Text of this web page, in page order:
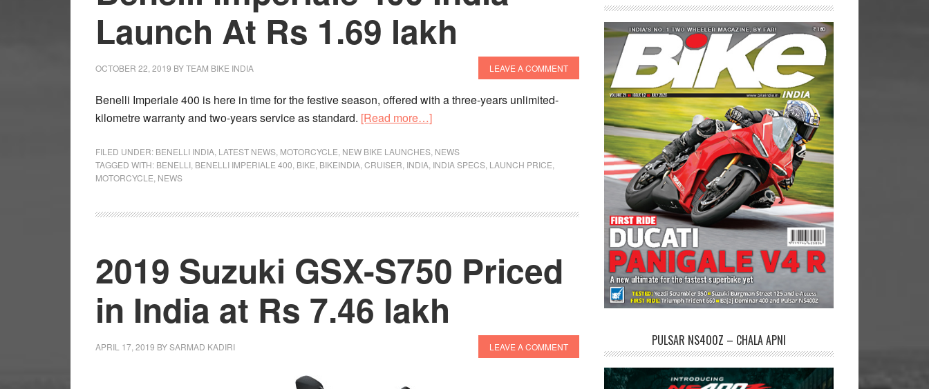
Launch At Rs 1.69 lakh
OCTOBER 22, 2019 BYTEAM BIKE INDIA LEAVE A COMMENT
Benelli Imperiale 400 is here in time for the festive season, offered with a three-years unlimited-
kilometre warranty and two-years service as standard. [Read more…]about
Imperiale
400
1.69
lakh
FILED UNDER: BENELLI INDIA, LATEST NEWS, MOTORCYCLE, NEW BIKE LAUNCHES, NEWS
TAGGED WITH: BENELLI, BENELLI IMPERIALE 400, BIKE, BIKEINDIA,CRUISER, INDIA, INDIA SPECS, LAUNCH PRICE,
MOTORCYCLE, NEWS
2019 Suzuki GSX-S750 Priced
in India at Rs 7.46 lakh
APRIL 17, 2019 BYSARMAD KADIRI LEAVE A COMMENT PULSAR NS400Z – CHALA APNI